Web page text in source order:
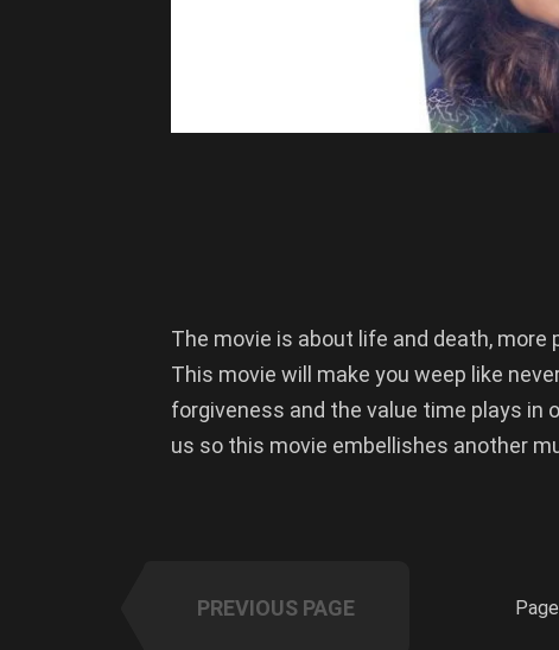
The movie is about life and death,
This movie will make you weep like
forgiveness and the value time plays in
us so this movie embellishes another
PREVIOUS PAGE